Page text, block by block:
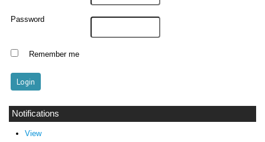
Password
Remember me
Notifications
View